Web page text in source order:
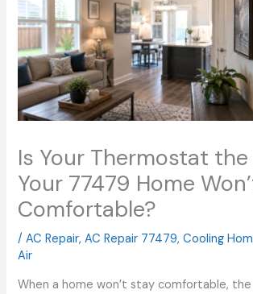
Is Your Thermostat the
Your 77479 Home
Comfortable?
/AC Repair,AC Repair 77479,Cooling
Air
When a home won’t stay comfortable,